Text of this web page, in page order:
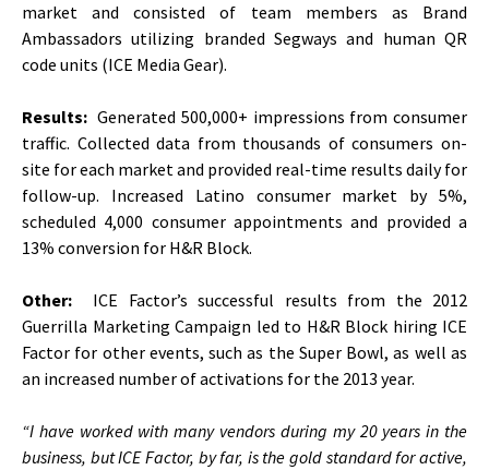
market and consisted of team members as Brand
Ambassadors utilizing branded Segways and human QR
code units (ICE Media Gear).
Results: Generated 500,000+ impressions from consumer
traffic. Collected data from thousands of consumers on-
site for each market and provided real-time results daily for
follow-up. Increased Latino consumer market by 5%,
scheduled 4,000 consumer appointments and provided a
13% conversion for H&R Block.
Other:
ICE Factor’s successful results from the 2012
Guerrilla Marketing Campaign led to H&R Block hiring ICE
Factor for other events, such as the Super Bowl, as well as
an increased number of activations for the 2013 year.
“I have worked with many vendors during my 20 years in the
business, but ICE Factor, by far, is the gold standard for active,